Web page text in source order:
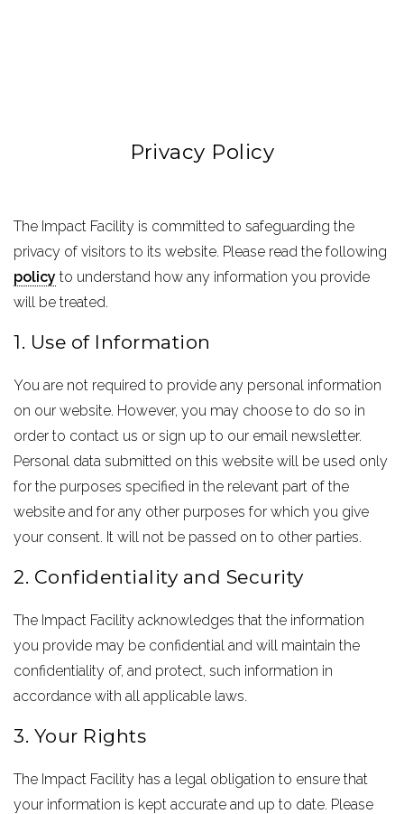
Privacy Policy
The Impact Facility is committed to safeguarding the
privacy of visitors to its website. Please read the following
policy to understand how any information you provide
will be treated.
1. Use of Information
You are not required to provide any personal information
on our website. However, you may choose to do so in
order to contact us or sign up to our email newsletter.
Personal data submitted on this website will be used only
for the purposes specified in the relevant part of the
website and for any other purposes for which you give
your consent. It will not be passed on to other parties.
2. Confidentiality and Security
The Impact Facility acknowledges that the information
you provide may be confidential and will maintain the
confidentiality of, and protect, such information in
accordance with all applicable laws.
3. Your Rights
The Impact Facility has a legal obligation to ensure that
your information is kept accurate and up to date. Please